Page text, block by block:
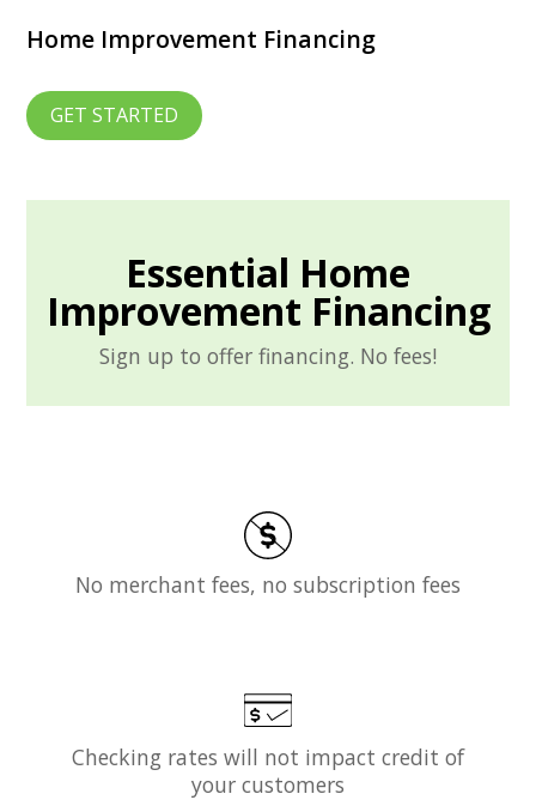
Home Improvement Financing
GET STARTED
Essential Home
Improvement Financing
Sign up to offer financing. No fees!
No merchant fees, no subscription fees
Checking rates will not impact credit of
your customers